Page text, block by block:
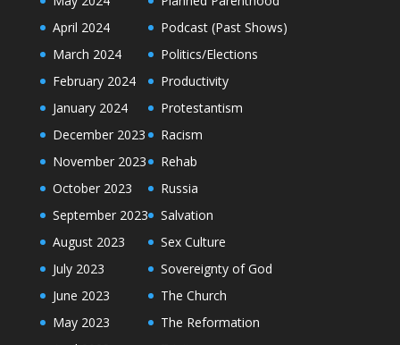
April 2024
March 2024
February 2024
January 2024
December 2023
November 2023
October 2023
September 2023
August 2023
July 2023
June 2023
May 2023
Podcast (Past Shows)
Politics/Elections
Productivity
Protestantism
Racism
Rehab
Russia
Salvation
Sex Culture
Sovereignty of God
The Church
The Reformation